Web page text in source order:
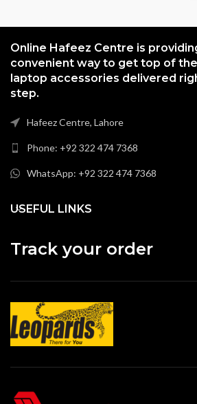
Online Hafeez Centre is
convenient way to get top of
laptop accessories delivered
step.
Hafeez Centre, Lahore
Phone: +92 322 474 7368
WhatsApp: +92 322 474 7368
USEFUL LINKS
Track your order